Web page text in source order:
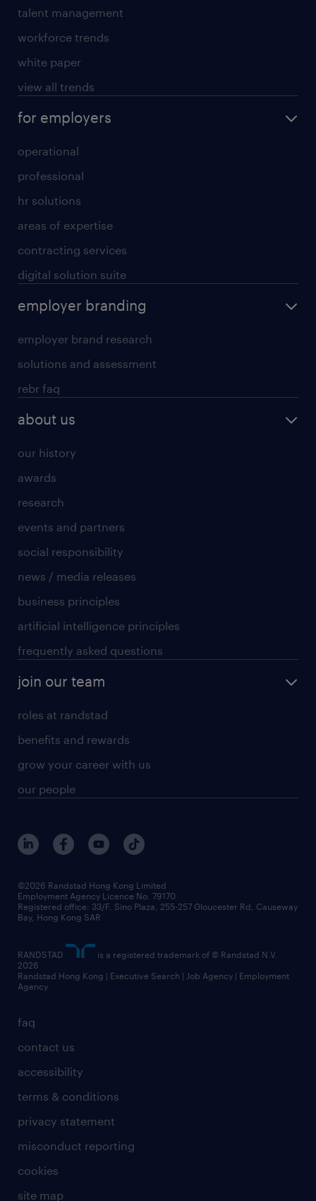
talent management
workforce trends
white paper
view all trends
for employers
operational
professional
hr solutions
areas of expertise
contracting services
digital solution suite
employer branding
employer brand research
solutions and assessment
rebr faq
about us
our history
awards
research
events and partners
social responsibility
news / media releases
business principles
artificial intelligence principles
frequently asked questions
join our team
roles at randstad
benefits and rewards
grow your career with us
our people
faq
contact us
accessibility
terms & conditions
privacy statement
misconduct reporting
cookies
site map
©2026 Randstad Hong Kong Limited
Employment Agency Licence No. 79170
Registered office: 33/F, Sino Plaza, 255-257 Gloucester Rd, Causeway
Bay, Hong Kong SAR
RANDSTAD
is a registered trademark of © Randstad N.V.
2026
Randstad Hong Kong | Executive Search | Job Agency | Employment
Agency